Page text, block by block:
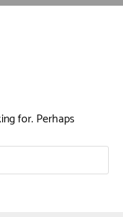
for. Perhaps